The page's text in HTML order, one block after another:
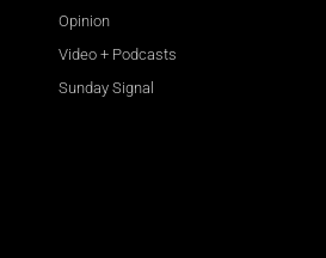
Opinion
Video + Podcasts
Sunday Signal